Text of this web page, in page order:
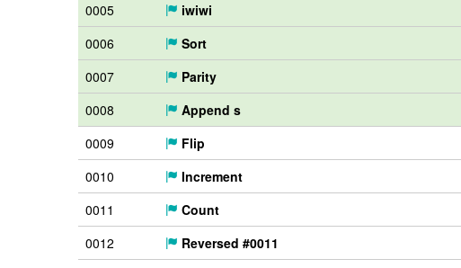
0005
iwiwi
0006
Sort
0007
Parity
0008
Append s
0009
Flip
0010
Increment
0011
Count
0012
Reversed #0011